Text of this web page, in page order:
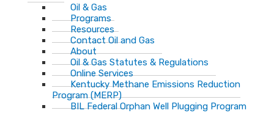
Oil & Gas
Programs
Resources
Contact Oil and Gas
About
Oil & Gas Statutes & Regulations
Online Services
Kentucky Methane Emissions Reduction
Program (MERP)
BIL Federal Orphan Well Plugging Program